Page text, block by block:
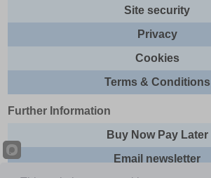
Site security
Privacy
Cookies
Terms & Conditions
Further Information
Buy Now Pay Later
Email newsletter